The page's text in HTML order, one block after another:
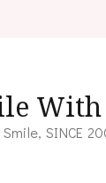
SINCE